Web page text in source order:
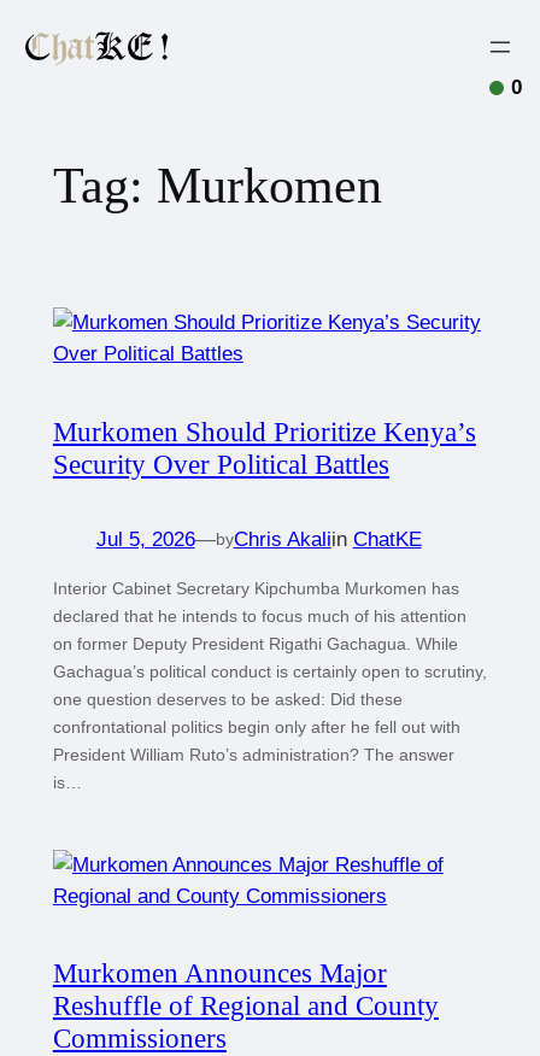
Tag: Murkomen
Murkomen Should Prioritize Kenya’s
Security Over Political Battles
Jul 5, 2026—byChris Akaliin ChatKE
Interior Cabinet Secretary Kipchumba Murkomen has
declared that he intends to focus much of his attention
on former Deputy President Rigathi Gachagua. While
Gachagua’s political conduct is certainly open to scrutiny,
one question deserves to be asked: Did these
confrontational politics begin only after he fell out with
President William Ruto’s administration? The answer
is…
Murkomen Announces Major
Reshuffle of Regional and County
Commissioners
0